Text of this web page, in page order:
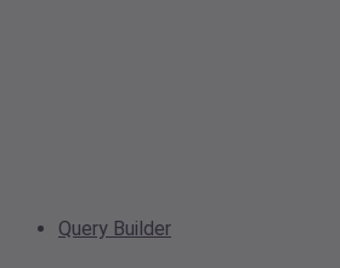
Query Builder